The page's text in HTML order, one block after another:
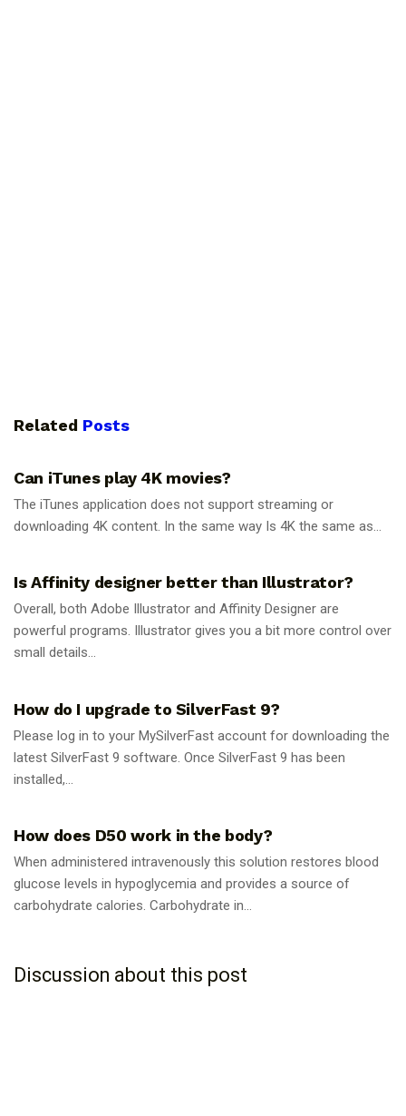
Related Posts
Can iTunes play 4K movies?
The iTunes application does not support streaming or
downloading 4K content. In the same way Is 4K the same as...
Is Affinity designer better than Illustrator?
Overall, both Adobe Illustrator and Affinity Designer are
powerful programs. Illustrator gives you a bit more control over
small details...
How do I upgrade to SilverFast 9?
Please log in to your MySilverFast account for downloading the
latest SilverFast 9 software. Once SilverFast 9 has been
installed,...
How does D50 work in the body?
When administered intravenously this solution restores blood
glucose levels in hypoglycemia and provides a source of
carbohydrate calories. Carbohydrate in...
Discussion about this post